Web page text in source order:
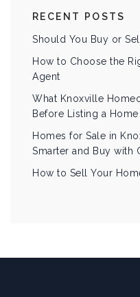
RECENT POSTS
Should You Buy or
How to Choose the
Agent
What Knoxville
Before Listing a
Homes for Sale in
Smarter and Buy with
How to Sell Your